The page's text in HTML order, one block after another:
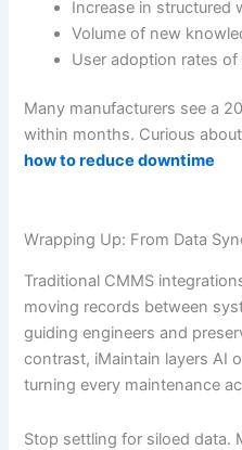
Increase in structured
Volume of new
User adoption rates
Many manufacturers see a
within months. Curious
how to reduce downtime
Wrapping Up: From Data
Traditional CMMS
moving records between
guiding engineers and
contrast, iMaintain layers AI
turning every maintenance
Stop settling for siloed data.